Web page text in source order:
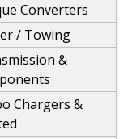
Converters
/ Towing
&
Chargers &